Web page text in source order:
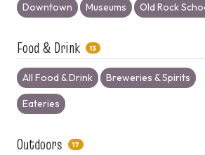
Downtown Museums Old Rock
Food & Drink 13
All Food & Drink Breweries & Spirits
Eateries
Outdoors 17